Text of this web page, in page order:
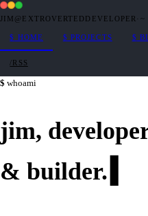
JIM@EXTROVERTEDDEVELOPER · ~
$ HOME $ PROJECTS $
/RSS
whoami
jim,
& builder.